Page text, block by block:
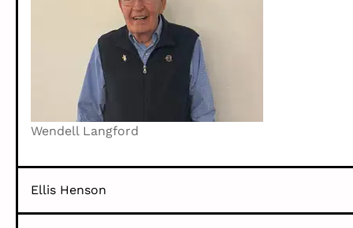
Wendell Langford
Ellis Henson